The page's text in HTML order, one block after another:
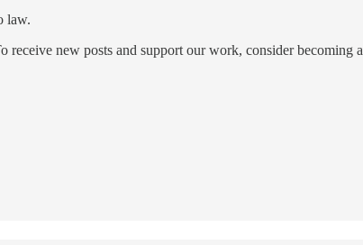
law.
new posts and support our work, consider becoming